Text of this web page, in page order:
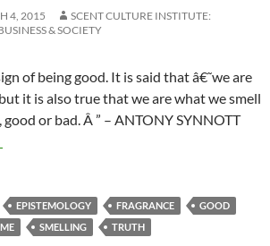
4, 2015
SCENT CULTURE INSTITUTE:
& SOCIETY
of being good. It is said that â€˜we are
it is also true that we are what we smell
or bad. Â ” – ANTONY SYNNOTT
good!
EPISTEMOLOGY FRAGRANCE
GOOD
SMELLING
TRUTH